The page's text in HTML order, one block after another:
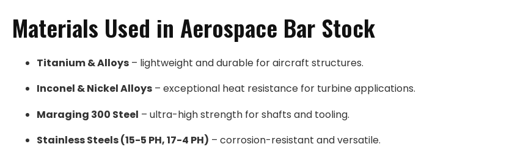
Materials Used in Aerospace Bar Stock
Titanium & Alloys – lightweight and durable for aircraft structures.
Inconel & Nickel Alloys – exceptional heat resistance for turbine applications.
Maraging 300 Steel – ultra-high strength for shafts and tooling.
Stainless Steels (15-5 PH, 17-4 PH) – corrosion-resistant and versatile.